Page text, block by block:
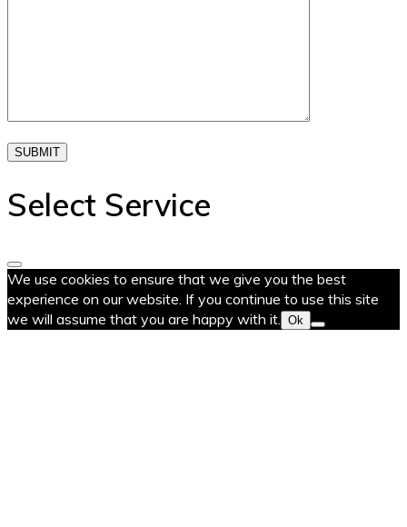
SUBMIT
Select Service
We use cookies to ensure that we give you the best
experience on our website. If you continue to use this site
we will assume that you are happy with it. Ok